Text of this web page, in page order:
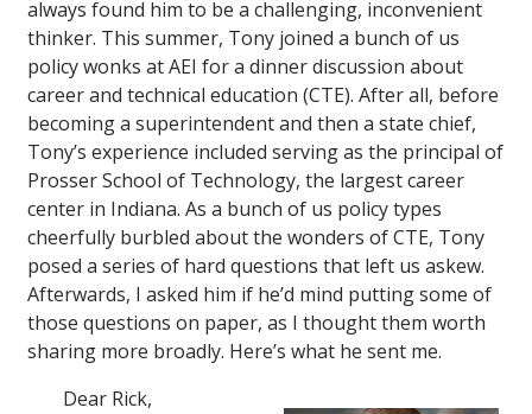
always found him to be a challenging, inconvenient
thinker. This summer, Tony joined a bunch of us
policy wonks at AEI for a dinner discussion about
career and technical education (CTE). After all, before
becoming a superintendent and then a state chief,
Tony’s experience included serving as the principal of
Prosser School of Technology, the largest career
center in Indiana. As a bunch of us policy types
cheerfully burbled about the wonders of CTE, Tony
posed a series of hard questions that left us askew.
Afterwards, I asked him if he’d mind putting some of
those questions on paper, as I thought them worth
sharing more broadly. Here’s what he sent me.
Dear Rick,